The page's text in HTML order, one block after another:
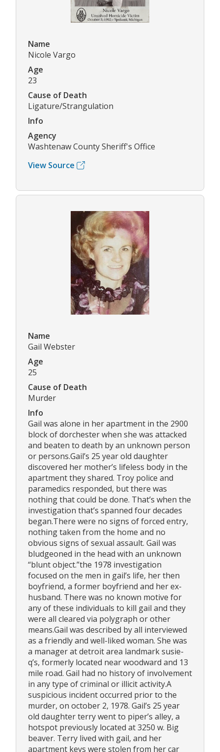
Name
Nicole Vargo
Age
23
Cause of Death
Ligature/Strangulation
Info
Agency
Washtenaw County Sheriff's Office
View Source
Name
Gail Webster
Age
25
Cause of Death
Murder
Info
Gail was alone in her apartment in the 2900
block of dorchester when she was attacked
and beaten to death by an unknown person
or persons.Gail’s 25 year old daughter
discovered her mother’s lifeless body in the
apartment they shared. Troy police and
paramedics responded, but there was
nothing that could be done. That’s when the
investigation that’s spanned four decades
began.There were no signs of forced entry,
nothing taken from the home and no
obvious signs of sexual assault. Gail was
bludgeoned in the head with an unknown
“blunt object.”the 1978 investigation
focused on the men in gail’s life, her then
boyfriend, a former boyfriend and her ex-
husband. There was no known motive for
any of these individuals to kill gail and they
were all cleared via polygraph or other
means.Gail was described by all interviewed
as a friendly and well-liked woman. She was
a manager at detroit area landmark susie-
q’s, formerly located near woodward and 13
mile road. Gail had no history of involvement
in any type of criminal or illicit activity.A
suspicious incident occurred prior to the
murder, on october 2, 1978. Gail’s 25 year
old daughter terry went to piper’s alley, a
hotspot previously located at 3250 w. Big
beaver. Terry lived with gail, and her
apartment keys were stolen from her car